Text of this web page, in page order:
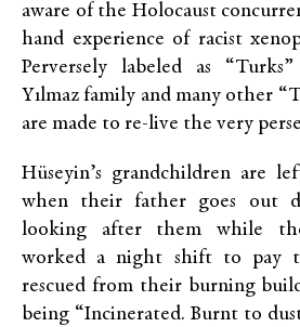
aware of the Holocaust
hand experience of racist
Perversely labeled as
Yılmaz family and many other
are made to re-live the very
Hüseyin’s grandchildren are
when their father goes out
looking after them while
worked a night shift to pay
rescued from their burning
being “Incinerated. Burnt to